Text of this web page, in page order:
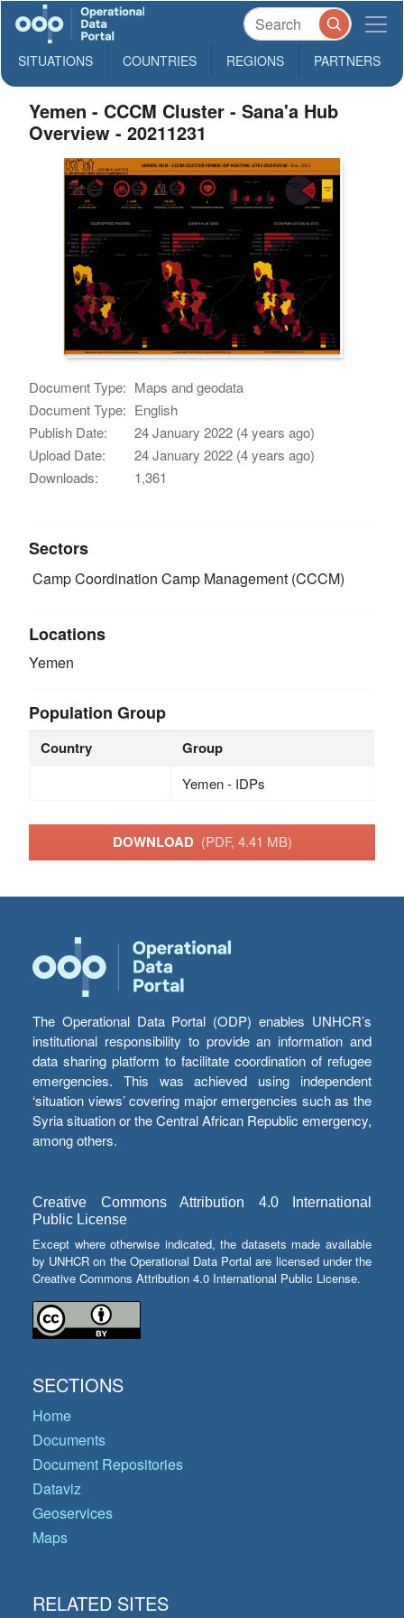
SITUATIONS COUNTRIES REGIONS PARTNERS
Yemen - CCCM Cluster - Sana'a Hub
Overview - 20211231
Document Type: Maps and geodata
Document Type: English
Publish Date:
24 January 2022 (4 years ago)
Upload Date:
24 January 2022 (4 years ago)
Downloads:
1,361
Sectors
Camp Coordination Camp Management (CCCM)
Locations
Yemen
Population Group
Country Group
Yemen - IDPs
DOWNLOAD (PDF, 4.41 MB)
The Operational Data Portal (ODP) enables UNHCR’s
institutional responsibility to provide an information and
data sharing platform to facilitate coordination of refugee
emergencies. This was achieved using independent
‘situation views’ covering major emergencies such as the
Syria situation or the Central African Republic emergency,
among others.
Creative Commons Attribution 4.0 International
Public License
Except where otherwise indicated, the datasets made available
by UNHCR on the Operational Data Portal are licensed under the
Creative Commons Attribution 4.0 International Public License.
SECTIONS
Home
Documents
Document Repositories
Dataviz
Geoservices
Maps
RELATED SITES